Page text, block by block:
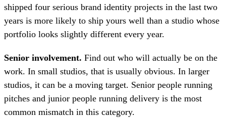
shipped four serious brand identity projects in the last two
years is more likely to ship yours well than a studio whose
portfolio looks slightly different every year.
Senior involvement. Find out who will actually be on the
work. In small studios, that is usually obvious. In larger
studios, it can be a moving target. Senior people running
pitches and junior people running delivery is the most
common mismatch in this category.